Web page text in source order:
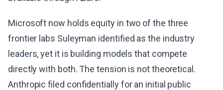
Microsoft now holds equity in two of the three
frontier labs Suleyman identified as the industry
leaders, yet it is building models that compete
directly with both. The tension is not theoretical.
Anthropic filed confidentially for an initial public